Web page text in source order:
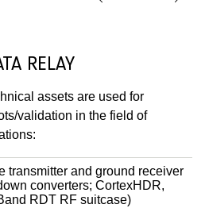
RELAY
assets are used for
validation in the field of
transmitter and ground receiver
converters; CortexHDR,
RDT RF suitcase)